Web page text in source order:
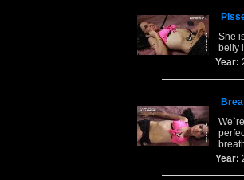
She
belly
Year:
Year: